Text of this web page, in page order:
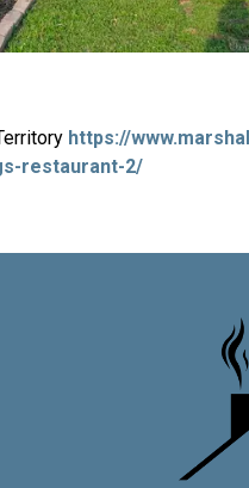
https://
restaurant-2/